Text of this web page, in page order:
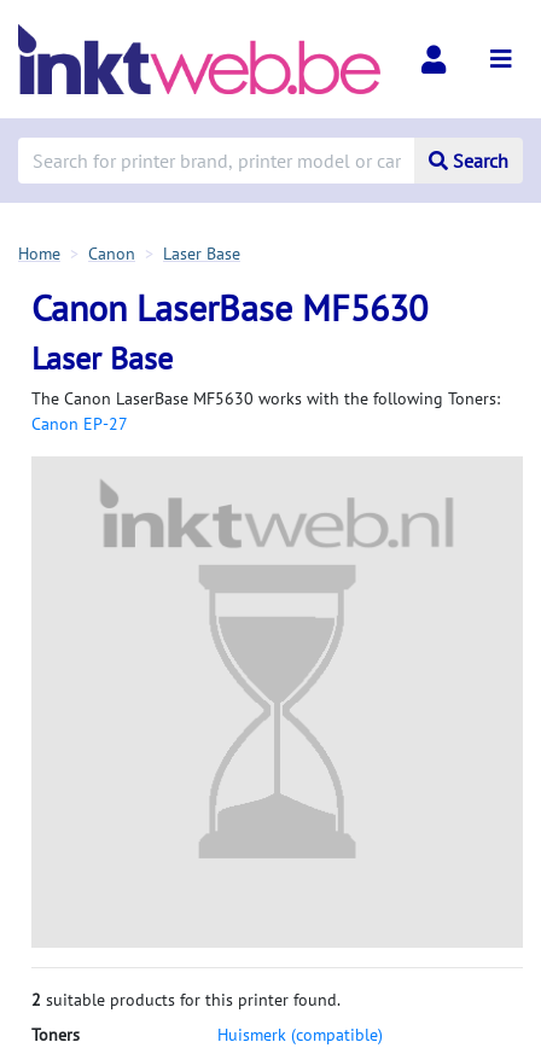
Search
Home Canon Laser Base
Canon LaserBase MF5630
Laser Base
The Canon LaserBase MF5630 works with the following Toners:
Canon EP-27
2 suitable products for this printer found.
Toners
Huismerk (compatible)